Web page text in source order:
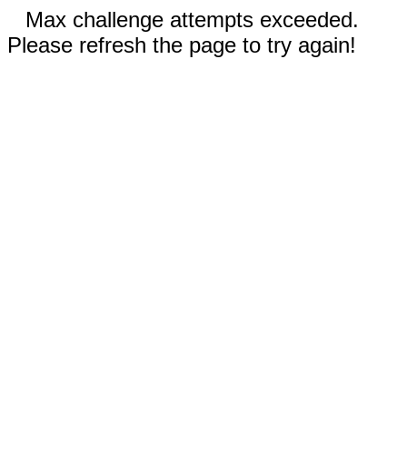
Max challenge attempts exceeded.
Please refresh the page to try again!